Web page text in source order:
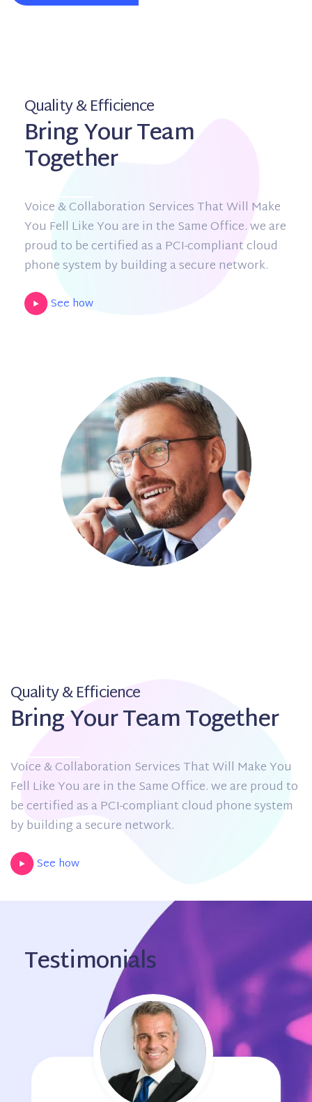
Quality & Efficience
Bring Your Team
Together
Voice & Collaboration Services That Will Make
You Fell Like You are in the Same Office. we are
proud to be certified as a PCI-compliant cloud
phone system by building a secure network.
See how
Quality & Efficience
Bring Your Team Together
Voice & Collaboration Services That Will Make You
Fell Like You are in the Same Office. we are proud to
be certified as a PCI-compliant cloud phone system
by building a secure network.
See how
Testimonials